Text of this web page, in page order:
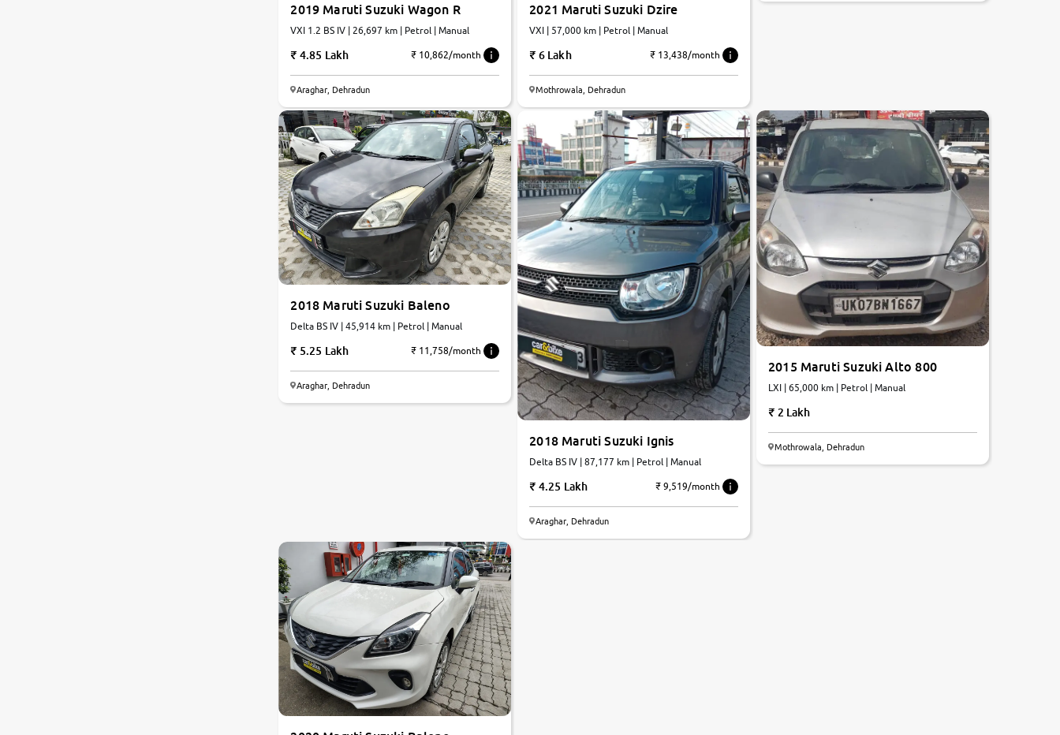
2019 Maruti Suzuki Wagon R
VXI 1.2 BS IV | 26,697 km | Petrol | Manual
4.85 Lakh ₹ 10,862/month
Araghar, Dehradun
2021 Maruti Suzuki Dzire
VXI | 57,000 km | Petrol | Manual
6 Lakh ₹ 13,438/month
Mothrowala, Dehradun
2018 Maruti Suzuki Baleno
Delta BS IV | 45,914 km | Petrol | Manual
5.25 Lakh ₹ 11,758/month
Araghar, Dehradun
2018 Maruti Suzuki Ignis
Delta BS IV | 87,177 km | Petrol | Manual
4.25 Lakh ₹ 9,519/month
Araghar, Dehradun
2015 Maruti Suzuki Alto 800
LXI | 65,000 km | Petrol | Manual
2 Lakh
Mothrowala, Dehradun